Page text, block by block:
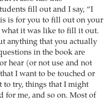
fill out and I say, “I
is for you to fill out on your
what it was like to fill it out.
anything that you actually
in the book are
hear (or not use and not
I want to be touched or
to try, things that I might
for me, and so on. Most of